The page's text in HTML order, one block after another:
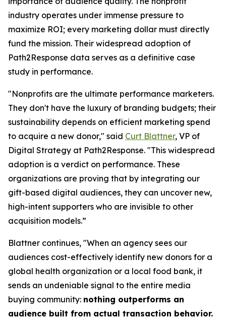
industry operates under immense pressure to
maximize ROI; every marketing dollar must directly
fund the mission. Their widespread adoption of
Path2Response data serves as a definitive case
study in performance.
"Nonprofits are the ultimate performance marketers.
They don't have the luxury of branding budgets; their
sustainability depends on efficient marketing spend
to acquire a new donor," said Curt Blattner, VP of
Digital Strategy at Path2Response. "This widespread
adoption is a verdict on performance. These
organizations are proving that by integrating our
gift-based digital audiences, they can uncover new,
high-intent supporters who are invisible to other
acquisition models.”
Blattner continues, "When an agency sees our
audiences cost-effectively identify new donors for a
global health organization or a local food bank, it
sends an undeniable signal to the entire media
buying community: nothing outperforms an
audience built from actual transaction behavior.